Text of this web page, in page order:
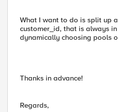
What I want to do is split up
customer_id, that is always
dynamically choosing pools
Thanks in advance!
Regards,